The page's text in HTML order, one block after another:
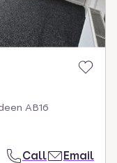
AB16
Call Email